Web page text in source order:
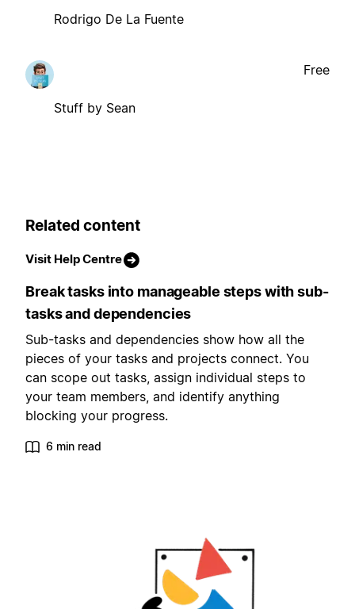
Rodrigo De La Fuente
Stuff by Sean
Free
Related content
Visit Help Centre
Break tasks into manageable steps with sub-
tasks and dependencies
Sub-tasks and dependencies show how all the
pieces of your tasks and projects connect. You
can scope out tasks, assign individual steps to
your team members, and identify anything
blocking your progress.
6 min read